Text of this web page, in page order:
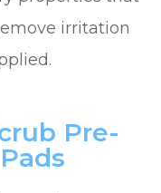
irritation
Pre-